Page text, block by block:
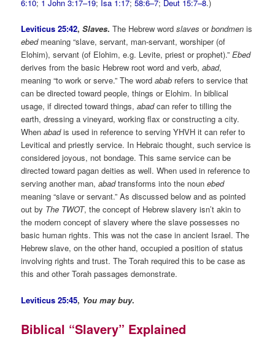
6:10; 1 John 3:17–19; Isa 1:17;58:6–7; Deut 15:7–8.)
Leviticus 25:42,Slaves. The Hebrew wordslavesorbondmen is
ebed meaning “slave, servant, man-servant, worshiper (of
Elohim), servant (of Elohim, e.g. Levite, priest or prophet).”Ebed
derives from the basic Hebrew root word and verb,abad,
meaning “to work or serve.” The wordabab refers to service that
can be directed toward people, things or Elohim. In biblical
usage, if directed toward things,abadcan refer to tilling the
earth, dressing a vineyard, working flax or constructing a city.
Whenabadis used in reference to serving YHVH it can refer to
Levitical and priestly service. In Hebraic thought, such service is
considered joyous, not bondage. This same service can be
directed toward pagan deities as well. When used in reference to
serving another man,abadtransforms into the nounebed
meaning “slave or servant.” As discussed below and as pointed
out by The TWOT, the concept of Hebrew slavery isn’t akin to
the modern concept of slavery where the slave possesses no
basic human rights. This was not the case in ancient Israel. The
Hebrew slave, on the other hand, occupied a position of status
involving rights and trust. The Torah required this to be case as
this and other Torah passages demonstrate.
Leviticus 25:45, You may buy.
Biblical “Slavery” Explained